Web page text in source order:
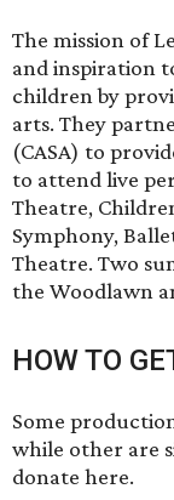
The mission of
and inspiration
children by
arts. They
(CASA) to
to attend live
Theatre,
Symphony,
Theatre. Two
the Woodlawn
HOW TO
Some
while other are
donate here.